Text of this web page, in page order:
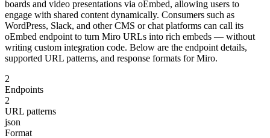
boards and video presentations via oEmbed, allowing users to
engage with shared content dynamically. Consumers such as
WordPress, Slack, and other CMS or chat platforms can call its
oEmbed endpoint to turn Miro URLs into rich embeds — without
writing custom integration code. Below are the endpoint details,
supported URL patterns, and response formats for Miro.
2
Endpoints
2
URL patterns
json
Format